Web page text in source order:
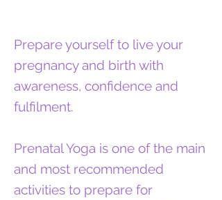
Prepare yourself to live your
pregnancy and birth with
awareness, confidence and
fulfilment.
Prenatal Yoga is one of the main
and most recommended
activities to prepare for